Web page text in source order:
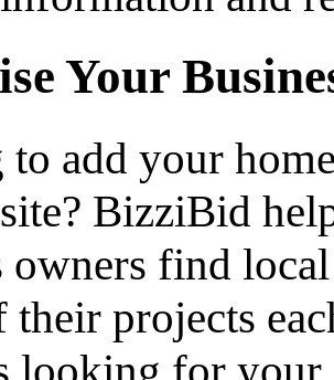
Your
add your
BizziBid
owners find
projects
looking for your